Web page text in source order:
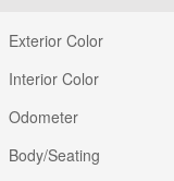
Exterior Color
Interior Color
Odometer
Body/Seating